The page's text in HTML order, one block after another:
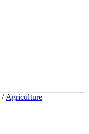
/ Agriculture